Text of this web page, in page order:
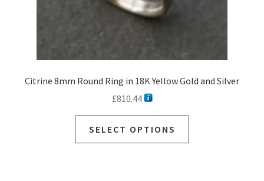
Citrine 8mm Round Ring in 18K Yellow Gold and Silver
£810.44
SELECT OPTIONS